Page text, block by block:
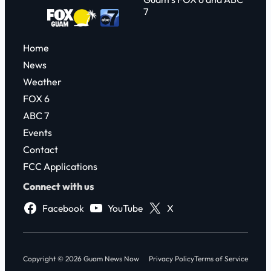
7
Home
News
Weather
FOX 6
ABC 7
Events
Contact
FCC Applications
Connect with us
Facebook
YouTube X
Copyright © 2026 Guam News Now Privacy PolicyTerms of Service